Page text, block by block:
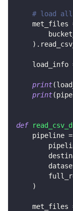
# load all
    met_files
) .
    load_info
print(
print(
def
    pipeline
=
)
    met_files